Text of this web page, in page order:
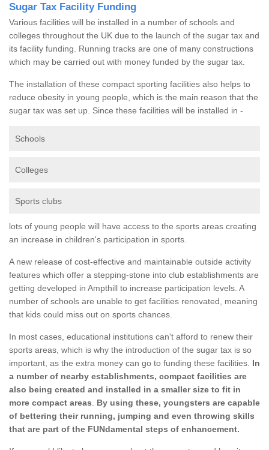
Sugar Tax Facility Funding
Various facilities will be installed in a number of schools and
colleges throughout the UK due to the launch of the sugar tax and
its facility funding. Running tracks are one of many constructions
which may be carried out with money funded by the sugar tax.
The installation of these compact sporting facilities also helps to
reduce obesity in young people, which is the main reason that the
sugar tax was set up. Since these facilities will be installed in -
Schools
Colleges
Sports clubs
lots of young people will have access to the sports areas creating
an increase in children's participation in sports.
A new release of cost-effective and maintainable outside activity
features which offer a stepping-stone into club establishments are
getting developed in Ampthill to increase participation levels. A
number of schools are unable to get facilities renovated, meaning
that kids could miss out on sports chances.
In most cases, educational institutions can't afford to renew their
sports areas, which is why the introduction of the sugar tax is so
important, as the extra money can go to funding these facilities. In
a number of nearby establishments, compact facilities are
also being created and installed in a smaller size to fit in
more compact areas
By using these, youngsters are capable
of bettering their running, jumping and even throwing skills
that are part of the FUNdamental steps of enhancement.